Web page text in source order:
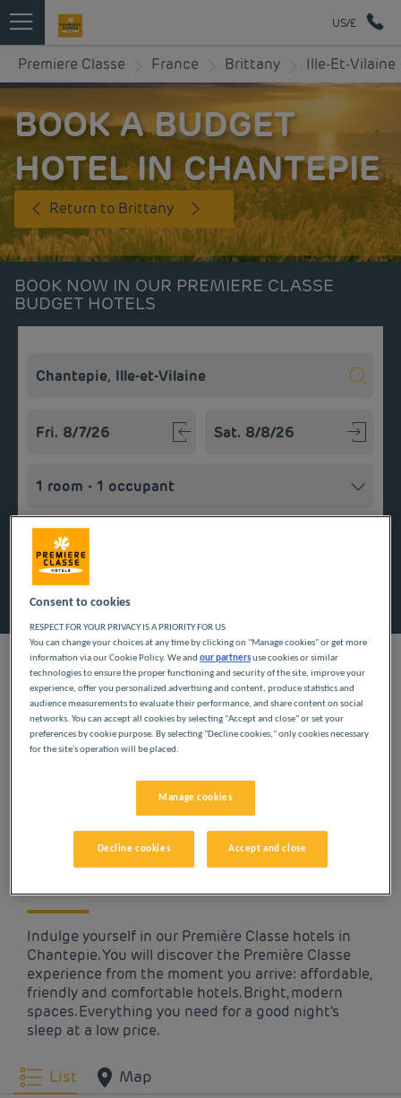
US/£
Premiere Classe France Brittany Ille-Et-Vilaine
BOOK A BUDGET
HOTEL IN CHANTEPIE
Return to Brittany
BOOK NOW IN OUR PREMIERE CLASSE
BUDGET HOTELS
Add special code
Looking forward to a getaway in Brittany? Première Classe
hotels are delighted to welcome you to Chantepie. Discover our
budget hotels in Chantepie and enjoy a room at the best price.
Our hotels’ services include free Wi-Fi, easy access parking and
OUR HOTELS IN
CHANTEPIE AT LOW
Indulge yourself in our Première Classe hotels in
Chantepie. You will discover the Première Classe
experience from the moment you arrive: affordable,
friendly and comfortable hotels. Bright, modern
spaces. Everything you need for a good night's
sleep at a low price.
List Map
Consent to cookies
RESPECT FOR YOUR PRIVACY IS A PRIORITY FOR US
You can change your choices at any time by clicking on "Manage cookies" or get more
information via our Cookie Policy. We andour partnersuse cookies or similar
technologies to ensure the proper functioning and security of the site, improve your
experience, offer you personalized advertising and content, produce statistics and
audience measurements to evaluate their performance, and share content on social
networks. You can accept all cookies by selecting "Accept and close" or set your
preferences by cookie purpose. By selecting "Decline cookies," only cookies necessary
for the site's operation will be placed.
Manage cookies
Decline cookies Accept and close